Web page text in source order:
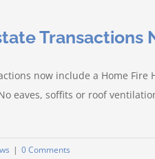
now include a Home
No eaves, soffits or roof
| 0 Comments